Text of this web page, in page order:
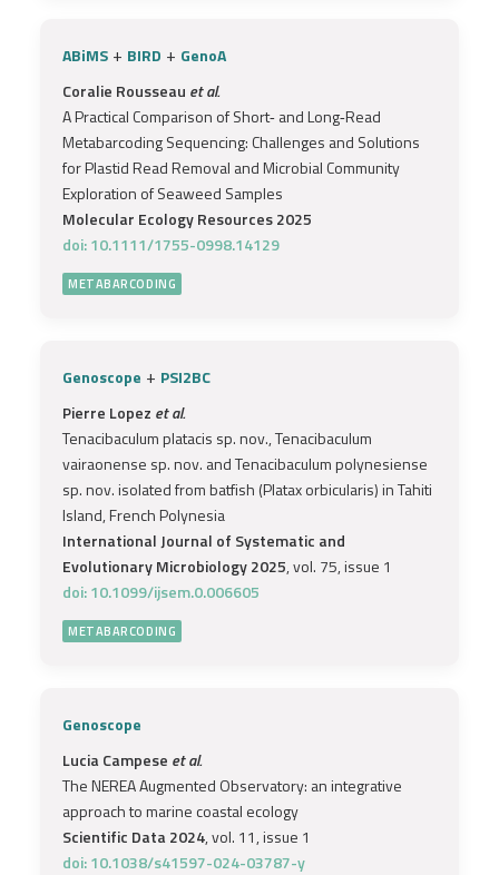
ABiMS + BIRD + GenoA
Coralie Rousseau et al.
A Practical Comparison of Short‐ and Long‐Read
Metabarcoding Sequencing: Challenges and Solutions
for Plastid Read Removal and Microbial Community
Exploration of Seaweed Samples
Molecular Ecology Resources 2025
doi: 10.1111/1755-0998.14129
METABARCODING
Genoscope + PSI2BC
Pierre Lopez et al.
Tenacibaculum platacis sp. nov., Tenacibaculum
vairaonense sp. nov. and Tenacibaculum polynesiense
sp. nov. isolated from batfish (Platax orbicularis) in Tahiti
Island, French Polynesia
International Journal of Systematic and
Evolutionary Microbiology 2025, vol. 75, issue 1
doi: 10.1099/ijsem.0.006605
METABARCODING
Genoscope
Lucia Campese et al.
The NEREA Augmented Observatory: an integrative
approach to marine coastal ecology
Scientific Data 2024, vol. 11, issue 1
doi: 10.1038/s41597-024-03787-y